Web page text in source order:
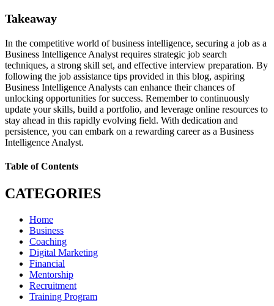
Takeaway
In the competitive world of business intelligence, securing a job as a
Business Intelligence Analyst requires strategic job search
techniques, a strong skill set, and effective interview preparation. By
following the job assistance tips provided in this blog, aspiring
Business Intelligence Analysts can enhance their chances of
unlocking opportunities for success. Remember to continuously
update your skills, build a portfolio, and leverage online resources to
stay ahead in this rapidly evolving field. With dedication and
persistence, you can embark on a rewarding career as a Business
Intelligence Analyst.
Table of Contents
CATEGORIES
Home
Business
Coaching
Digital Marketing
Financial
Mentorship
Recruitment
Training Program